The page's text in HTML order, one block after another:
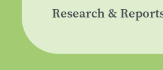
Research &